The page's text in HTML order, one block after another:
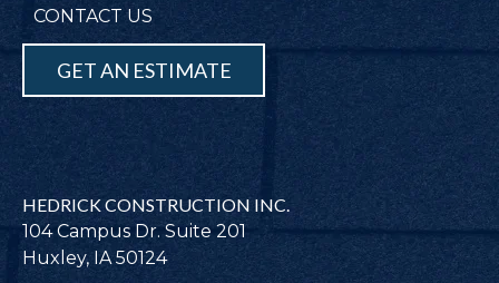
CONTACT US
GET AN ESTIMATE
HEDRICK CONSTRUCTION INC.
104 Campus Dr. Suite 201
Huxley, IA 50124